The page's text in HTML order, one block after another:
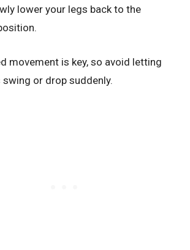
lower your legs back to the
movement is key, so avoid letting
or drop suddenly.